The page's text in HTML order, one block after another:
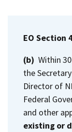
EO Section
(b) Within
the
Director of
Federal
and other
existing or